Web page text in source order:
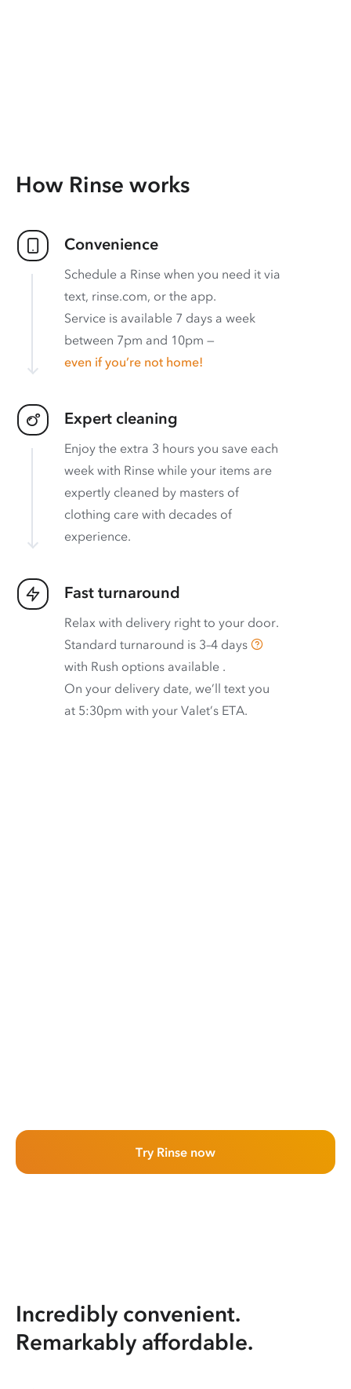
How Rinse works
Convenience
Schedule a Rinse when you need it via
text, rinse.com, or the app.
Service is available 7 days a week
between 7pm and 10pm —
even if you’re not home!
Expert cleaning
Enjoy the extra 3 hours you save each
week with Rinse while your items are
expertly cleaned by masters of
clothing care with decades of
experience.
Fast turnaround
Relax with delivery right to your door.
Standard turnaround is 3–4 days
with Rush options available .
On your delivery date, we’ll text you
at 5:30pm with your Valet’s ETA.
Try Rinse now
Incredibly convenient.
Remarkably affordable.